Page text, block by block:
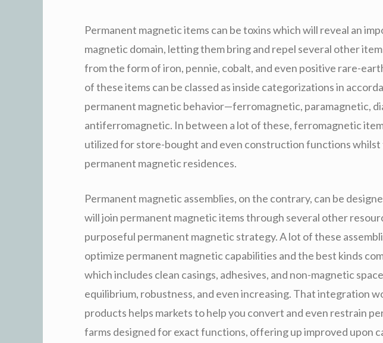
Permanent magnetic items can be toxins which will reveal an
magnetic domain, letting them bring and repel several other
from the form of iron, pennie, cobalt, and even positive rare-
of these items can be classed as inside categorizations in
permanent magnetic behavior—ferromagnetic, paramagnetic,
antiferromagnetic. In between a lot of these, ferromagnetic
utilized for store-bought and even construction functions whilst
permanent magnetic residences.
Permanent magnetic assemblies, on the contrary, can be
will join permanent magnetic items through several other
purposeful permanent magnetic strategy. A lot of these
optimize permanent magnetic capabilities and the best kinds
which includes clean casings, adhesives, and non-magnetic
equilibrium, robustness, and even increasing. That integration
products helps markets to help you convert and even restrain
farms designed for exact functions, offering up improved upon